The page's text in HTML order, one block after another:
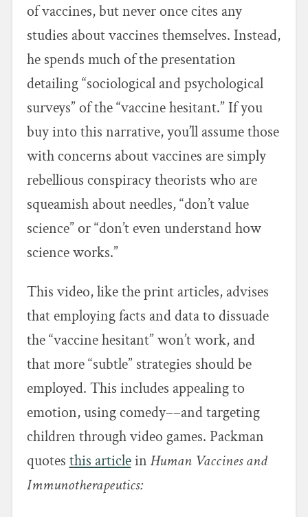
of vaccines, but never once cites any
studies about vaccines themselves. Instead,
he spends much of the presentation
detailing “sociological and psychological
surveys” of the “vaccine hesitant.” If you
buy into this narrative, you’ll assume those
with concerns about vaccines are simply
rebellious conspiracy theorists who are
squeamish about needles, “don’t value
science” or “don’t even understand how
science works.”
This video, like the print articles, advises
that employing facts and data to dissuade
the “vaccine hesitant” won’t work, and
that more “subtle” strategies should be
employed. This includes appealing to
emotion, using comedy––and targeting
children through video games. Packman
quotes this articlein Human Vaccines and
Immunotherapeutics: